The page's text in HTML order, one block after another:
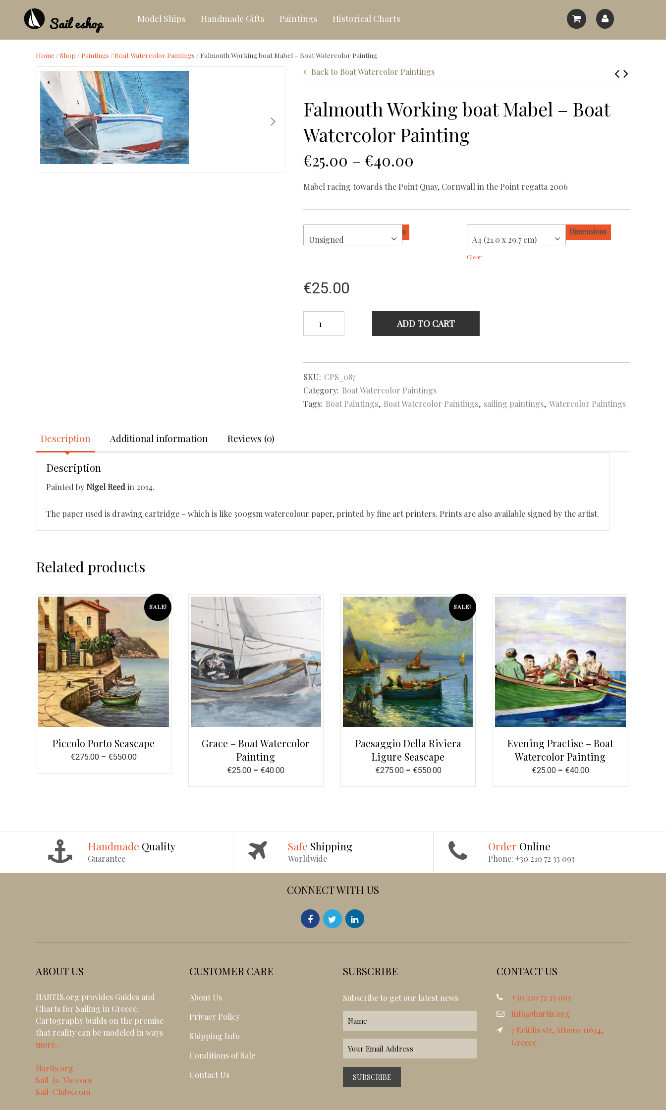
Model Ships Handmade Gifts Paintings
Hand-painted Seascapes
Historical Charts
Home /Shop / Paintings / Boat Watercolor Paintings / Falmouth Working boat Mabel – Boat Watercolor Painting
Back to Boat Watercolor Paintings
Falmouth Working boat Mabel – Boat
Watercolor Painting
€25.00 –€40.00
Mabel racing towards the Point Quay, Cornwall in the Point regatta 2006
Sign
Unsigned
Dimensions
A4 (21.0 x 29.7 cm)
Clear
€25.00
Working
boat
Watercolor
Painting
quantity
ADD TO CART
SKU: CPS_087
Category: Boat Watercolor Paintings
Tags: Boat Paintings, Boat Watercolor Paintings, sailing paintings, Watercolor Paintings
Description Additional information Reviews (0)
Description
Painted byNigel Reed in 2014.
The paper used is drawing cartridge – which is like 300gsm watercolour paper, printed by fine art printers. Prints are also available signed by the artist.
Related products
SALE!
Piccolo Porto Seascape
€275.00 – €550.00
Grace – Boat Watercolor
Painting
€25.00 – €40.00
SALE!
Paesaggio Della Riviera
Ligure Seascape
€275.00– €550.00
Evening Practise – Boat
Watercolor Painting
€25.00– €40.00
Handmade Quality
Guarantee
Safe Shipping
Worldwide
Order Online
Phone: +30 210 72 33 093
CONNECT WITH US
ABOUT US
HARTIS.org provides Guides and
Charts for Sailing in Greece.
Cartography builds on the premise
that reality can be modeled in ways
more..
Hartis.org
Sail-la-Vie.com
Sail-Clubs.com
CUSTOMER CARE
About Us
Privacy Policy
Shipping Info
Conditions of Sale
Contact Us
SUBSCRIBE
Subscribe to get our latest news
CONTACT US
+30 210 72 33 093
info@hartis.org
7 Erifilis str, Athens 11634,
Greece